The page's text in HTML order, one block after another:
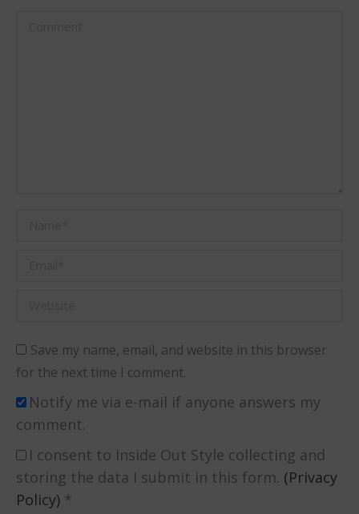
Save my name, email, and website in this browser
for the next time I comment.
Notify me via e-mail if anyone answers my
comment.
I consent to Inside Out Style collecting and
storing the data I submit in this form. (Privacy
Policy) *